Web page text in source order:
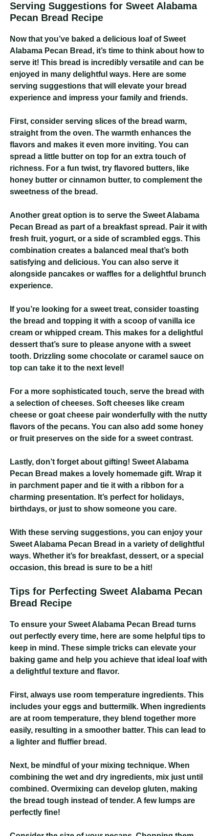
Serving Suggestions for Sweet Alabama
Pecan Bread Recipe
Now that you’ve baked a delicious loaf of Sweet
Alabama Pecan Bread, it’s time to think about how to
serve it! This bread is incredibly versatile and can be
enjoyed in many delightful ways. Here are some
serving suggestions that will elevate your bread
experience and impress your family and friends.
First, consider serving slices of the bread warm,
straight from the oven. The warmth enhances the
flavors and makes it even more inviting. You can
spread a little butter on top for an extra touch of
richness. For a fun twist, try flavored butters, like
honey butter or cinnamon butter, to complement the
sweetness of the bread.
Another great option is to serve the Sweet Alabama
Pecan Bread as part of a breakfast spread. Pair it with
fresh fruit, yogurt, or a side of scrambled eggs. This
combination creates a balanced meal that’s both
satisfying and delicious. You can also serve it
alongside pancakes or waffles for a delightful brunch
experience.
If you’re looking for a sweet treat, consider toasting
the bread and topping it with a scoop of vanilla ice
cream or whipped cream. This makes for a delightful
dessert that’s sure to please anyone with a sweet
tooth. Drizzling some chocolate or caramel sauce on
top can take it to the next level!
For a more sophisticated touch, serve the bread with
a selection of cheeses. Soft cheeses like cream
cheese or goat cheese pair wonderfully with the nutty
flavors of the pecans. You can also add some honey
or fruit preserves on the side for a sweet contrast.
Lastly, don’t forget about gifting! Sweet Alabama
Pecan Bread makes a lovely homemade gift. Wrap it
in parchment paper and tie it with a ribbon for a
charming presentation. It’s perfect for holidays,
birthdays, or just to show someone you care.
With these serving suggestions, you can enjoy your
Sweet Alabama Pecan Bread in a variety of delightful
ways. Whether it’s for breakfast, dessert, or a special
occasion, this bread is sure to be a hit!
Tips for Perfecting Sweet Alabama Pecan
Bread Recipe
To ensure your Sweet Alabama Pecan Bread turns
out perfectly every time, here are some helpful tips to
keep in mind. These simple tricks can elevate your
baking game and help you achieve that ideal loaf with
a delightful texture and flavor.
First, always use room temperature ingredients. This
includes your eggs and buttermilk. When ingredients
are at room temperature, they blend together more
easily, resulting in a smoother batter. This can lead to
a lighter and fluffier bread.
Next, be mindful of your mixing technique. When
combining the wet and dry ingredients, mix just until
combined. Overmixing can develop gluten, making
the bread tough instead of tender. A few lumps are
perfectly fine!